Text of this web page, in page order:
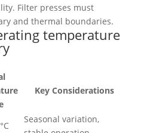
Filter presses must
and thermal boundaries.
temperature
Key Considerations
Seasonal variation,